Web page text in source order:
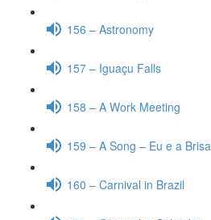
156 – Astronomy
157 – Iguaçu Falls
158 – A Work Meeting
159 – A Song – Eu e a Brisa
160 – Carnival in Brazil